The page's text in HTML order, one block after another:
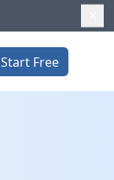
Start Free